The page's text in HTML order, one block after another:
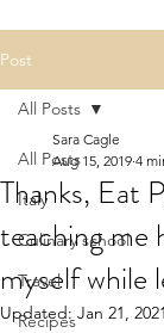
Post
All Posts
Italy
Culinary school
Travel
Recipes
All Posts
Thanks, Eat
teaching me
myself while
Sara Cagle
Aug 15, 2019 4
Updated: Jan 21, 2021